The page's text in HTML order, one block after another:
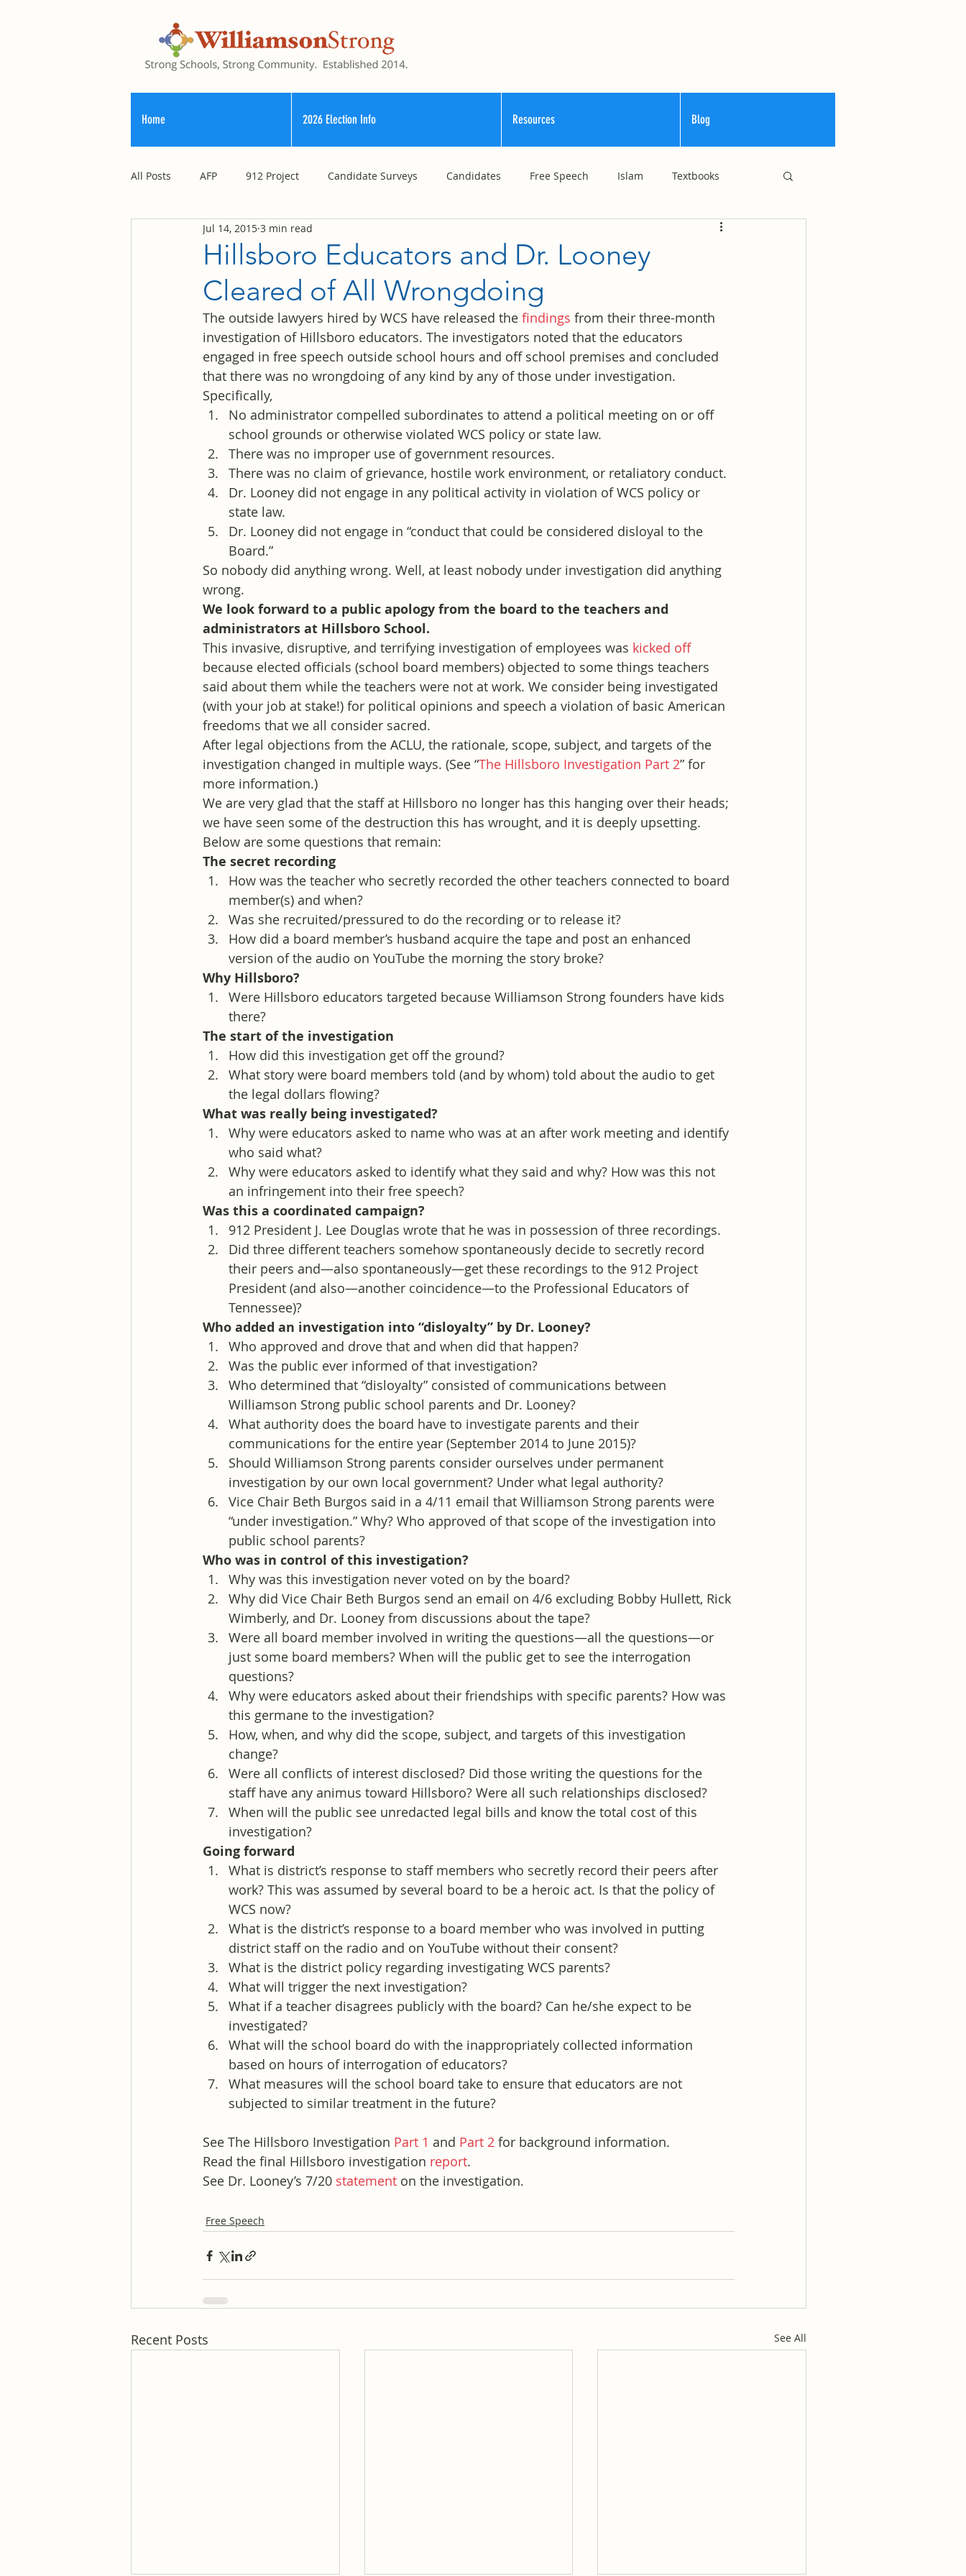
Home 2026 Election Info Resources Blog
All Posts AFP 912 Project Candidate Surveys Candidates Free Speech Islam Textbooks
Registry of Election Finance
County Commission
Hillsboro Educators and Dr. Looney
Cleared of All Wrongdoing
Jul 14, 2015 3 min read
The outside lawyers hired by WCS have released the findings from their three-month
investigation of Hillsboro educators. The investigators noted that the educators
engaged in free speech outside school hours and off school premises and concluded
that there was no wrongdoing of any kind by any of those under investigation.
Specifically,
No administrator compelled subordinates to attend a political meeting on or off
school grounds or otherwise violated WCS policy or state law.
There was no improper use of government resources.
There was no claim of grievance, hostile work environment, or retaliatory conduct.
Dr. Looney did not engage in any political activity in violation of WCS policy or
state law.
Dr. Looney did not engage in “conduct that could be considered disloyal to the
Board.”
So nobody did anything wrong. Well, at least nobody under investigation did anything
wrong.
We look forward to a public apology from the board to the teachers and
administrators at Hillsboro School.
This invasive, disruptive, and terrifying investigation of employees was kicked off
because elected officials (school board members) objected to some things teachers
said about them while the teachers were not at work. We consider being investigated
(with your job at stake!) for political opinions and speech a violation of basic American
freedoms that we all consider sacred.
After legal objections from the ACLU, the rationale, scope, subject, and targets of the
investigation changed in multiple ways. (See “The Hillsboro Investigation Part 2” for
more information.)
We are very glad that the staff at Hillsboro no longer has this hanging over their heads;
we have seen some of the destruction this has wrought, and it is deeply upsetting.
Below are some questions that remain:
The secret recording
How was the teacher who secretly recorded the other teachers connected to board
member(s) and when?
Was she recruited/pressured to do the recording or to release it?
How did a board member’s husband acquire the tape and post an enhanced
version of the audio on YouTube the morning the story broke?
Why Hillsboro?
Were Hillsboro educators targeted because Williamson Strong founders have kids
there?
The start of the investigation
How did this investigation get off the ground?
What story were board members told (and by whom) told about the audio to get
the legal dollars flowing?
What was really being investigated?
Why were educators asked to name who was at an after work meeting and identify
who said what?
Why were educators asked to identify what they said and why? How was this not
an infringement into their free speech?
Was this a coordinated campaign?
912 President J. Lee Douglas wrote that he was in possession of three recordings.
Did three different teachers somehow spontaneously decide to secretly record
their peers and—also spontaneously—get these recordings to the 912 Project
President (and also—another coincidence—to the Professional Educators of
Tennessee)?
Who added an investigation into “disloyalty” by Dr. Looney?
Who approved and drove that and when did that happen?
Was the public ever informed of that investigation?
Who determined that “disloyalty” consisted of communications between
Williamson Strong public school parents and Dr. Looney?
What authority does the board have to investigate parents and their
communications for the entire year (September 2014 to June 2015)?
Should Williamson Strong parents consider ourselves under permanent
investigation by our own local government? Under what legal authority?
Vice Chair Beth Burgos said in a 4/11 email that Williamson Strong parents were
“under investigation.” Why? Who approved of that scope of the investigation into
public school parents?
Who was in control of this investigation?
Why was this investigation never voted on by the board?
Why did Vice Chair Beth Burgos send an email on 4/6 excluding Bobby Hullett, Rick
Wimberly, and Dr. Looney from discussions about the tape?
Were all board member involved in writing the questions—all the questions—or
just some board members? When will the public get to see the interrogation
questions?
Why were educators asked about their friendships with specific parents? How was
this germane to the investigation?
How, when, and why did the scope, subject, and targets of this investigation
change?
Were all conflicts of interest disclosed? Did those writing the questions for the
staff have any animus toward Hillsboro? Were all such relationships disclosed?
When will the public see unredacted legal bills and know the total cost of this
investigation?
Going forward
What is district’s response to staff members who secretly record their peers after
work? This was assumed by several board to be a heroic act. Is that the policy of
WCS now?
What is the district’s response to a board member who was involved in putting
district staff on the radio and on YouTube without their consent?
What is the district policy regarding investigating WCS parents?
What will trigger the next investigation?
What if a teacher disagrees publicly with the board? Can he/she expect to be
investigated?
What will the school board do with the inappropriately collected information
based on hours of interrogation of educators?
What measures will the school board take to ensure that educators are not
subjected to similar treatment in the future?
See The Hillsboro Investigation Part 1 and Part 2 for background information.
Read the final Hillsboro investigation report.
See Dr. Looney’s 7/20 statement on the investigation.
Free Speech
Recent Posts See All